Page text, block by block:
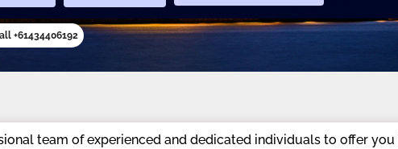
+61434406192
team of experienced and dedicated individuals to offer